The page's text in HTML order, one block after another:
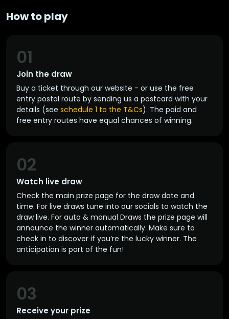
How to play
Join the draw
01
Buy a ticket through our website - or use the free
entry postal route by sending us a postcard with your
details (see schedule 1 to the T&Cs). The paid and
free entry routes have equal chances of winning.
Watch live draw
02
Check the main prize page for the draw date and
time. For live draws tune into our socials to watch the
draw live. For auto & manual Draws the prize page will
announce the winner automatically. Make sure to
check in to discover if you’re the lucky winner. The
anticipation is part of the fun!
Receive your prize
03